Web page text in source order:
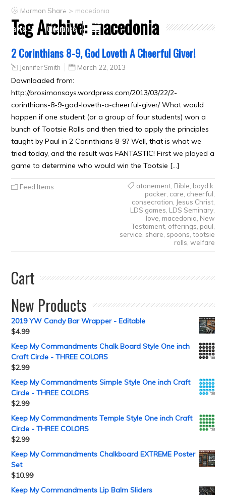
Primary
CTR ring Clothing
Crafts
Clearance
Mormon Share > macedonia
Tag Archive:macedonia
2 Corinthians 8-9, God Loveth A Cheerful Giver!
Jennifer Smith March 22, 2013
Downloaded from:
http://brosimonsays.wordpress.com/2013/03/22/2-
corinthians-8-9-god-loveth-a-cheerful-giver/ What would
happen if one student (or a group of four students) won a
bunch of Tootsie Rolls and then tried to apply the principles
taught by Paul in 2 Corinthians 8-9? Well, that is what we
tried today, and the result was FANTASTIC! First we played a
game to determine who would win the Tootsie […]
Feed Items atonement, Bible boyd k.
packer, care cheerful
consecration Jesus Christ,
LDS games LDS Seminary,
love macedonia New
Testament, offerings paul
service share spoons tootsie
rolls welfare
Cart
New Products
2019 YW Candy Bar Wrapper - Editable
$4.99
Keep My Commandments Chalk Board Style One inch
Craft Circle - THREE COLORS
$2.99
Keep My Commandments Simple Style One inch Craft
Circle - THREE COLORS
$2.99
Keep My Commandments Temple Style One inch Craft
Circle - THREE COLORS
$2.99
Keep My Commandments Chalkboard EXTREME Poster
Set
$10.99
Keep My Commandments Lip Balm Sliders